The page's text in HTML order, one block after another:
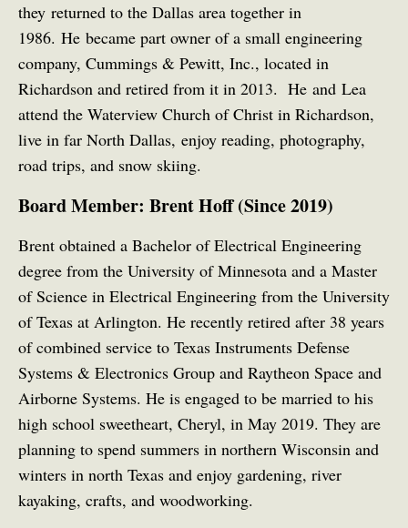
they returned to the Dallas area together in
1986. He became part owner of a small engineering
company, Cummings & Pewitt, Inc., located in
Richardson and retired from it in 2013. He and Lea
attend the Waterview Church of Christ in Richardson,
live in far North Dallas, enjoy reading, photography,
road trips, and snow skiing.
Board Member: Brent Hoff (Since 2019)
Brent obtained a Bachelor of Electrical Engineering
degree from the University of Minnesota and a Master
of Science in Electrical Engineering from the University
of Texas at Arlington. He recently retired after 38 years
of combined service to Texas Instruments Defense
Systems & Electronics Group and Raytheon Space and
Airborne Systems. He is engaged to be married to his
high school sweetheart, Cheryl, in May 2019. They are
planning to spend summers in northern Wisconsin and
winters in north Texas and enjoy gardening, river
kayaking, crafts, and woodworking.